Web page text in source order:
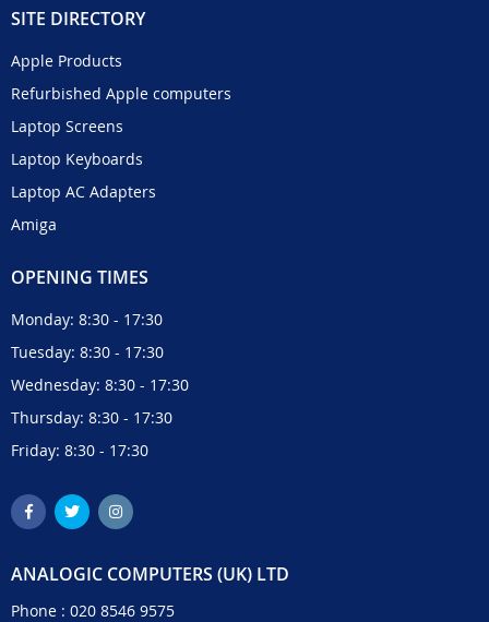
SITE DIRECTORY
Apple Products
Refurbished Apple computers
Laptop Screens
Laptop Keyboards
Laptop AC Adapters
Amiga
OPENING TIMES
Monday: 8:30 - 17:30
Tuesday: 8:30 - 17:30
Wednesday: 8:30 - 17:30
Thursday: 8:30 - 17:30
Friday: 8:30 - 17:30
ANALOGIC COMPUTERS (UK) LTD
Phone : 020 8546 9575